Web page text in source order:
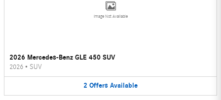
Image Not Available
2026 Mercedes-Benz GLE 450 SUV
2026 • SUV
2 Offers Available